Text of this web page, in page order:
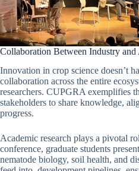
Collaboration Between Industry
Innovation in crop science doesn’t
collaboration across the entire
researchers. CUPGRA exemplifies
stakeholders to share knowledge,
progress.
Academic research plays a pivotal
conference, graduate students
nematode biology, soil health, and